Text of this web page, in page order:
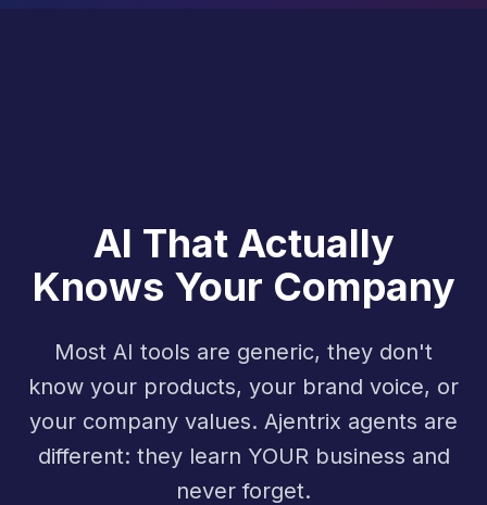
AI That Actually
Knows Your Company
Most AI tools are generic, they don't
know your products, your brand voice, or
your company values. Ajentrix agents are
different: they learn YOUR business and
never forget.